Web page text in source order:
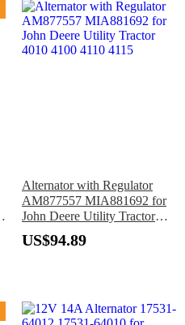
Alternator with Regulator
AM877557 MIA881692 for
John Deere Utility Tractor
4010 4100 4110 4115
US$94.89